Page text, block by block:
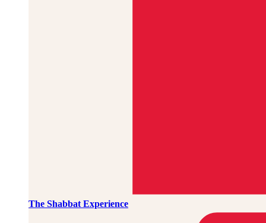
The Shabbat Experience